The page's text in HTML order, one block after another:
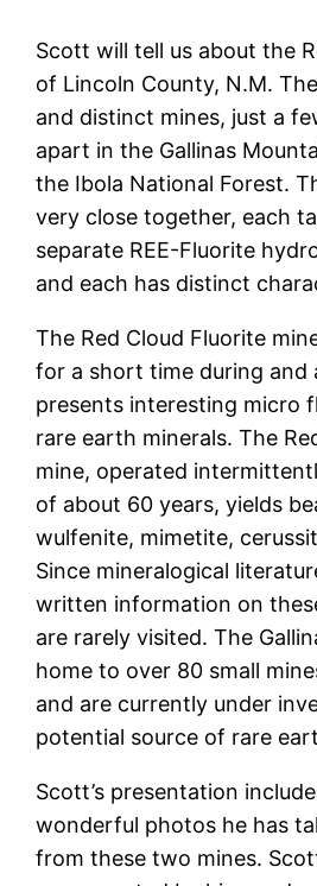
Scott will tell us about the
of Lincoln County, N.M.
and distinct mines, just a
apart in the Gallinas
the Ibola National Forest.
very close together, each
separate REE-Fluorite
and each has distinct
The Red Cloud Fluorite
for a short time during and
presents interesting micro
rare earth minerals. The
mine, operated
of about 60 years, yields
wulfenite, mimetite,
Since mineralogical
written information on
are rarely visited. The
home to over 80 small
and are currently under
potential source of rare
Scott’s presentation
wonderful photos he has
from these two mines.